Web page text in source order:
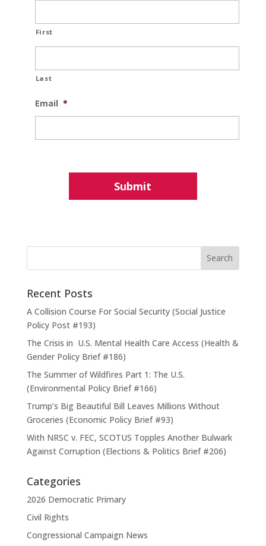
First
Last
Email *
Recent Posts
A Collision Course For Social Security (Social Justice
Policy Post #193)
The Crisis in U.S. Mental Health Care Access (Health &
Gender Policy Brief #186)
The Summer of Wildfires Part 1: The U.S.
(Environmental Policy Brief #166)
Trump’s Big Beautiful Bill Leaves Millions Without
Groceries (Economic Policy Brief #93)
With NRSC v. FEC, SCOTUS Topples Another Bulwark
Against Corruption (Elections & Politics Brief #206)
Categories
2026 Democratic Primary
Civil Rights
Congressional Campaign News